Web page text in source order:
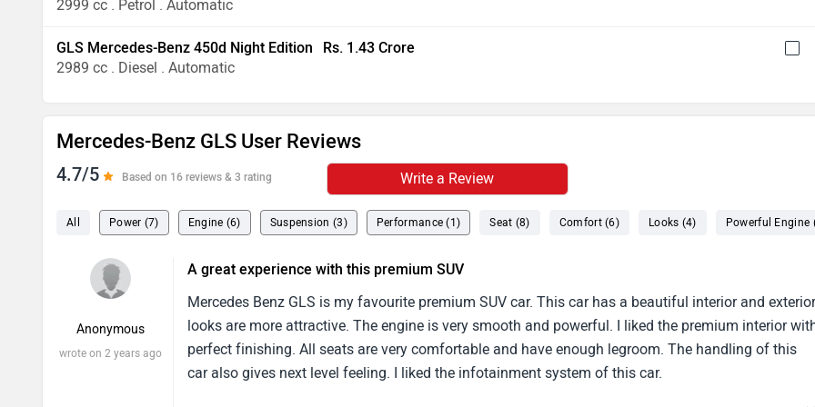
2999 cc . Petrol . Automatic
GLS Mercedes-Benz 450d Night Edition
2989 cc . Diesel . Automatic
Rs. 1.43 Crore
Mercedes-Benz GLS User Reviews
4.7/5 Based on 16 reviews & 3 rating Write a Review
All Power (7) Engine (6) Suspension (3) Performance (1) Seat (8) Comfort (6) Looks (4) Powerful Engine
Anonymous
wrote on 2 years ago
A great experience with this premium SUV
Mercedes Benz GLS is my favourite premium SUV car. This car has a beautiful interior and
looks are more attractive. The engine is very smooth and powerful. I liked the premium interior
perfect finishing. All seats are very comfortable and have enough legroom. The handling of this
car also gives next level feeling. I liked the infotainment system of this car.